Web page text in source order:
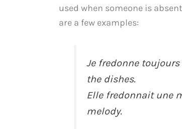
used when someone is
are a few examples:
Je fredonne
the dishes.
Elle fredonnait une
melody.